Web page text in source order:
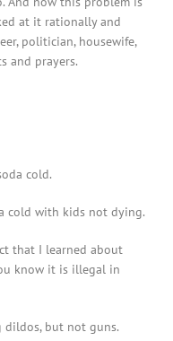
at it rationally and
politician, housewife,
and prayers.
cold.
cold with kids not dying.
that I learned about
know it is illegal in
dildos, but not guns.